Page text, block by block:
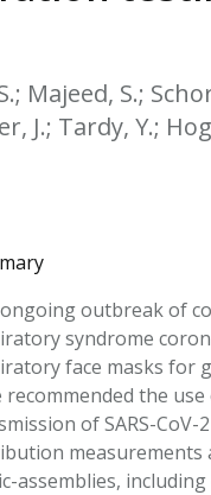
Majeed, S.;
J.; Tardy, Y.;
outbreak of
syndrome
face masks for
recommended the
of SARS-
measurements
assemblies,